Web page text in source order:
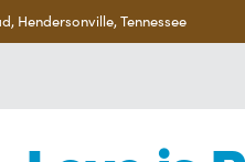
Hendersonville, Tennessee